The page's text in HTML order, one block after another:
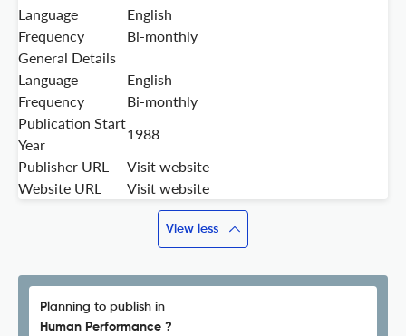
Language
English
Frequency
Bi-monthly
General Details
Language
English
Frequency
Bi-monthly
Publication Start
Year
1988
Publisher URL
Visit website
Website URL
Visit website
View less
Planning to publish in
Human Performance ?